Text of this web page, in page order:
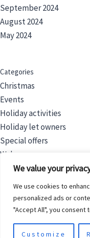
We value your
We use cookies to
personalized ads or
"Accept All", you consent
Customize
September 2024
August 2024
May 2024
Categories
Christmas
Events
Holiday activities
Holiday let owners
Special offers
Wales
Filters
Price
Category